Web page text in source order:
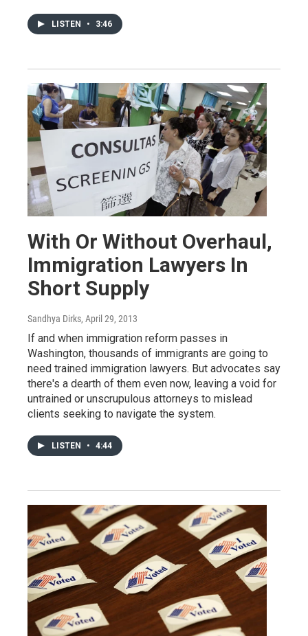
LISTEN • 3:46
With Or Without Overhaul,
Immigration Lawyers In
Short Supply
Sandhya Dirks, April 29, 2013
If and when immigration reform passes in
Washington, thousands of immigrants are going to
need trained immigration lawyers. But advocates say
there's a dearth of them even now, leaving a void for
untrained or unscrupulous attorneys to mislead
clients seeking to navigate the system.
LISTEN • 4:44